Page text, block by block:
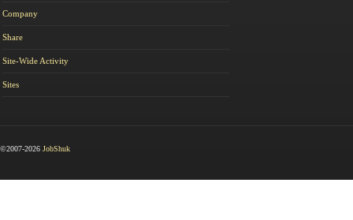
Company
Share
Site-Wide Activity
Sites
©2007-2026 JobShuk